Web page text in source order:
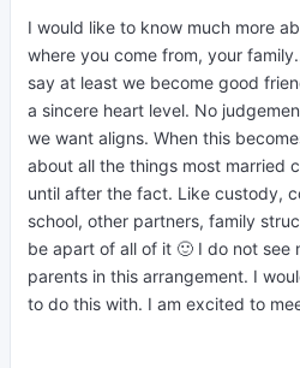
I would like to know much more
where you come from, your
say at least we become good
a sincere heart level. No
we want aligns. When this
about all the things most married
until after the fact. Like custody,
school, other partners, family
be apart of all of it 🙂 I do not see
parents in this arrangement. I
to do this with. I am excited to